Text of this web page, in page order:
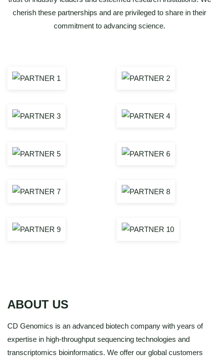
cherish these partnerships and are privileged to share in their
commitment to advancing science.
ABOUT US
CD Genomics is an advanced biotech company with years of
expertise in high-throughput sequencing technologies and
transcriptomics bioinformatics. We offer our global customers